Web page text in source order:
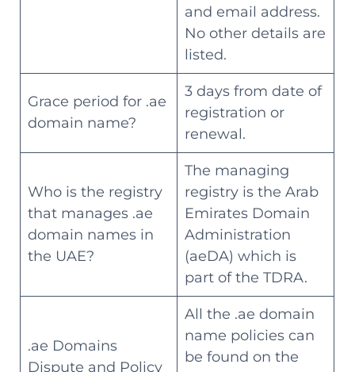
and email address.
No other details are
listed.
Grace period for .ae
domain name?
3 days from date of
registration or
renewal.
Who is the registry
that manages .ae
domain names in
the UAE?
The managing
registry is the Arab
Emirates Domain
Administration
(aeDA) which is
part of the TDRA.
.ae Domains
Dispute and Policy
All the .ae domain
name policies can
be found on the